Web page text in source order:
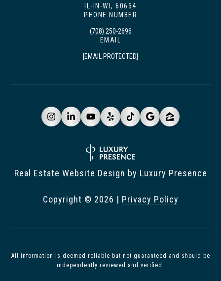
IL-IN-WI, 60654
PHONE NUMBER
(708) 250-2696
EMAIL
[EMAIL PROTECTED]
All information is deemed reliable but not guaranteed and should be
independently reviewed and verified.
Real Estate Website Design by Luxury Presence
Copyright © 2026 | Privacy Policy